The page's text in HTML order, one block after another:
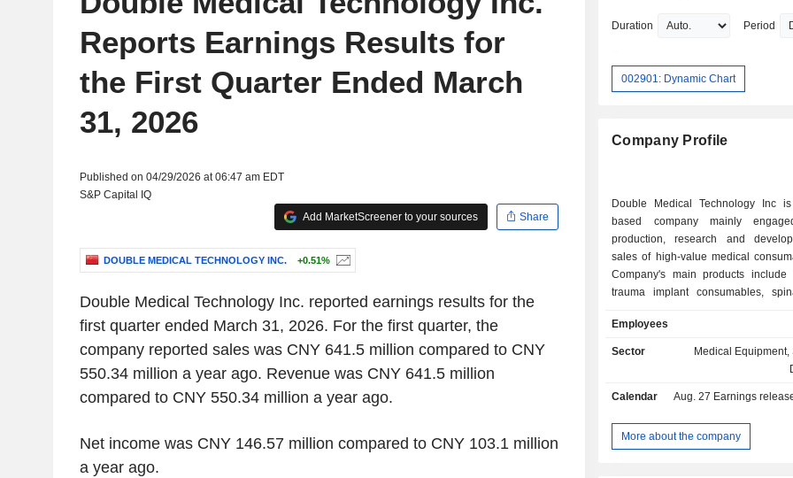
Reports Earnings Results for
the First Quarter Ended March
31, 2026
Published on 04/29/2026 at 06:47 am EDT
S&P Capital IQ
Add MarketScreener to your sources
Share
DOUBLE MEDICAL TECHNOLOGY INC. +0.51%
Double Medical Technology Inc. reported earnings results for the
first quarter ended March 31, 2026. For the first quarter, the
company reported sales was CNY 641.5 million compared to CNY
550.34 million a year ago. Revenue was CNY 641.5 million
compared to CNY 550.34 million a year ago.
Net income was CNY 146.57 million compared to CNY 103.1 million
a year ago.
Duration Period
002901: Dynamic Chart
Company Profile
Double Medical Technology Inc
based company mainly
production, research and
sales of high-value medical
Company's main products include
trauma implant consumables,
medicine and
consumables, minimally
consumables, oral implant
production of surgical tools,
businesses in the domestic and
markets.
Employees
Sector
Medical Equipment,
Calendar Aug. 27 Earnings release
More about the company